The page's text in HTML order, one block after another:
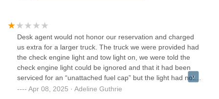
Desk agent would not honor our reservation and charged
us extra for a larger truck. The truck we were provided had
the check engine light and tow light on, we were told the
check engine light could be ignored and that it had been
serviced for an “unattached fuel cap” but the light had not
been reset. It took over an hour and a half to get our
Apr 08, 2025 · Adeline Guthrie